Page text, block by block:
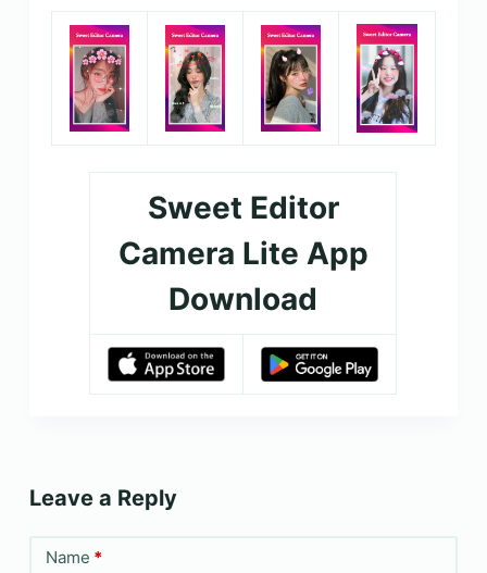
Sweet Editor
Camera Lite App
Download
Leave a Reply
Name *